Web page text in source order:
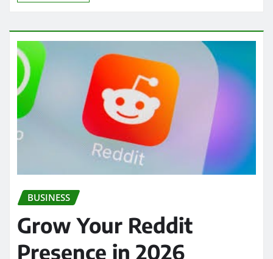
BUSINESS
Grow Your Reddit
Presence in 2026